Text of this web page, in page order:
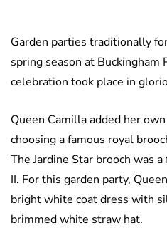
Garden parties traditionally
spring season at Buckingham
celebration took place in
Queen Camilla added her
choosing a famous royal
The Jardine Star brooch was
II. For this garden party,
bright white coat dress with
brimmed white straw hat.